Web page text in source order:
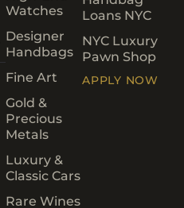
Watches
Designer
Handbags
Fine Art
Gold &
Precious
Metals
Luxury &
Classic Cars
Rare Wines
Loans NYC
NYC Luxury
Pawn Shop
APPLY NOW